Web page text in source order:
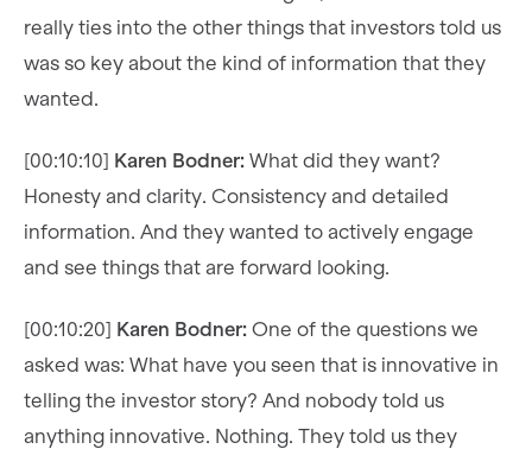
really ties into the other things that investors told us
was so key about the kind of information that they
wanted.
[00:10:10] Karen Bodner: What did they want?
Honesty and clarity. Consistency and detailed
information. And they wanted to actively engage
and see things that are forward looking.
[00:10:20] Karen Bodner: One of the questions we
asked was: What have you seen that is innovative in
telling the investor story? And nobody told us
anything innovative. Nothing. They told us they